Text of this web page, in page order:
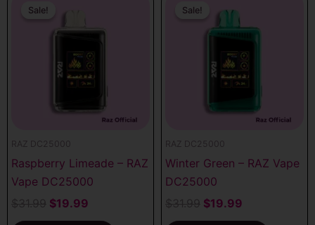
Sale!
Sale!
RAZ DC25000
Raspberry Limeade – RAZ
Vape DC25000
$31.99.
$19.99
$19.99.
Sale!
Sale!
RAZ DC25000
Winter Green – RAZ Vape
DC25000
price
$31.99.
$19.99
$19.99.